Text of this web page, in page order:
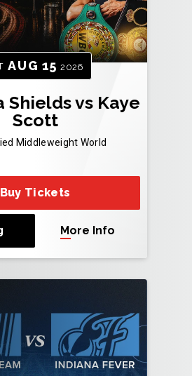
AUG 15 2026
Shields vs Kaye
Scott
Middleweight World
Buy Tickets
More Info